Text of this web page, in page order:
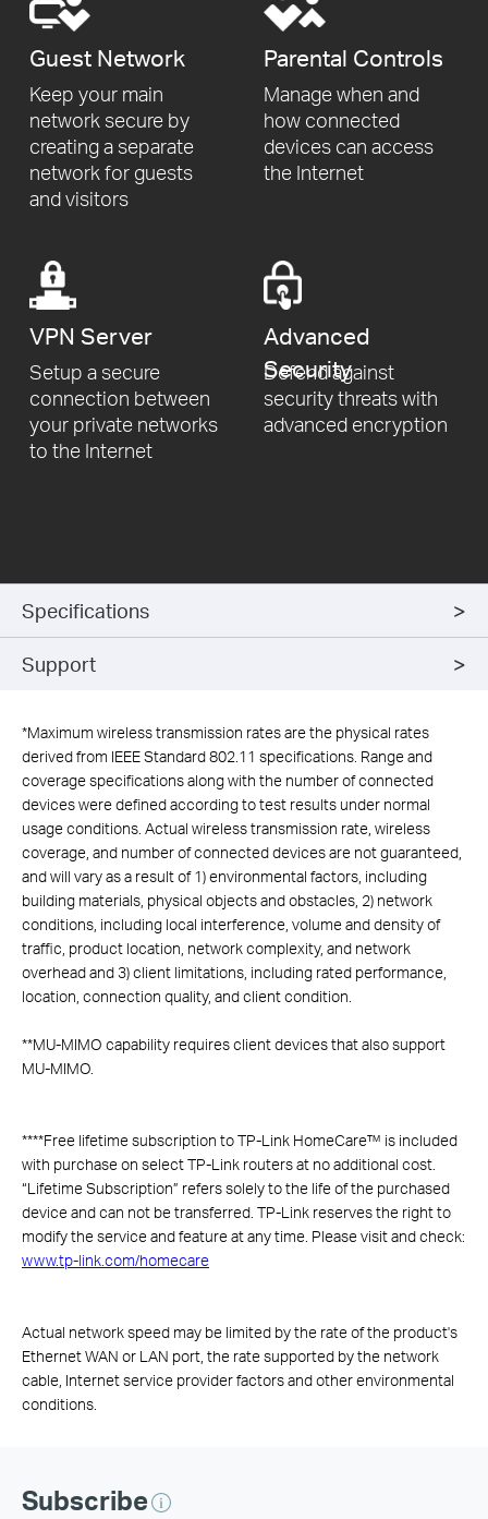
Guest Network
Keep your main
network secure by
creating a separate
network forguests
and visitors
Parental Controls
Manage when and
how connected
devices can access
the Internet
VPN Server
Setup a secure
connection between
your private networks
to the Internet
Advanced
Security
Defend against
security threatswith
advanced encryption
Specifications
Support
*Maximum wireless transmission rates are the physical rates
derived from IEEE Standard 802.11 specifications. Range and
coverage specifications along with the number of connected
devices were defined according to test results under normal
usage conditions. Actual wireless transmission rate, wireless
coverage, and number of connected devices are not guaranteed,
and will vary as a result of 1) environmental factors, including
building materials, physical objects and obstacles, 2) network
conditions, including local interference, volume and density of
traffic, product location, network complexity, and network
overhead and 3) client limitations, including rated performance,
location, connection quality, and client condition.
**MU-MIMO capability requires client devices that also support
MU-MIMO.
****Free lifetime subscription to TP-Link HomeCare™ is included
with purchase on select TP-Link routers at no additional cost.
“Lifetime Subscription” refers solely to the life of the purchased
device and can not be transferred. TP-Link reserves the right to
modify the service and feature at any time. Please visit and check:
www.tp-link.com/homecare
Actual network speed may be limited by the rate of the product's
Ethernet WAN or LAN port, the rate supported by the network
cable, Internet service provider factors and other environmental
conditions.
Subscribe